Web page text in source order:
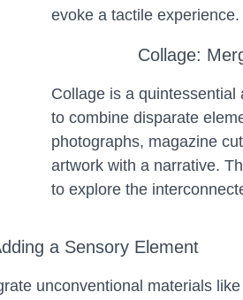
evoke a tactile experience.
Collage:
Collage is a
to combine disparate
photographs, magazine
artwork with a narrative.
to explore the
a Sensory Element
unconventional materials